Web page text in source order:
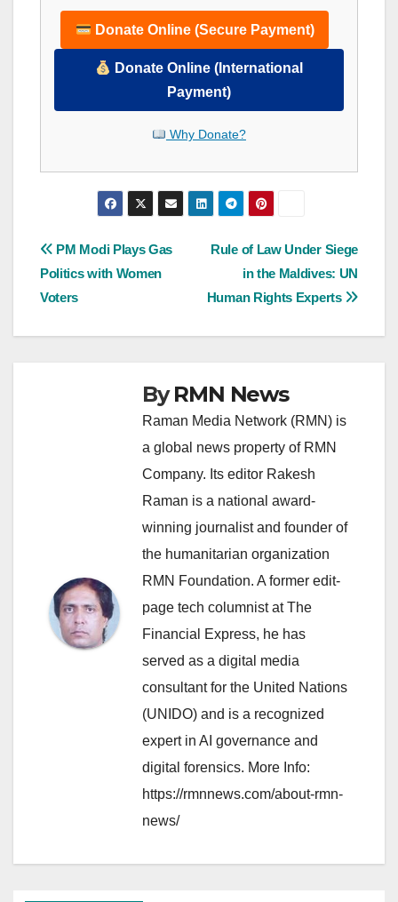
Donate Online (Secure Payment)
Donate Online (International
Payment)
Why Donate?
Post
navigation
Rule of Law Under Siege
in the Maldives: UN
Human Rights Experts
PM Modi Plays Gas
Politics with Women
Voters
ByRMN News
Raman Media Network (RMN) is
a global news property of RMN
Company. Its editor Rakesh
Raman is a national award-
winning journalist and founder of
the humanitarian organization
RMN Foundation. A former edit-
page tech columnist at The
Financial Express, he has
served as a digital media
consultant for the United Nations
(UNIDO) and is a recognized
expert in AI governance and
digital forensics. More Info:
https://rmnnews.com/about-rmn-
news/